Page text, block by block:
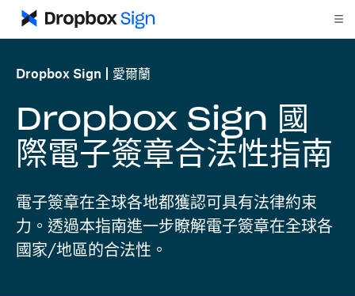
Dropbox Sign 愛爾蘭
Dropbox Sign 國
際電子簽章合法性指南
電子簽章在全球各地都獲認可具有法律約束
力。透過本指南進一步瞭解電子簽章在全球各
國家/地區的合法性。